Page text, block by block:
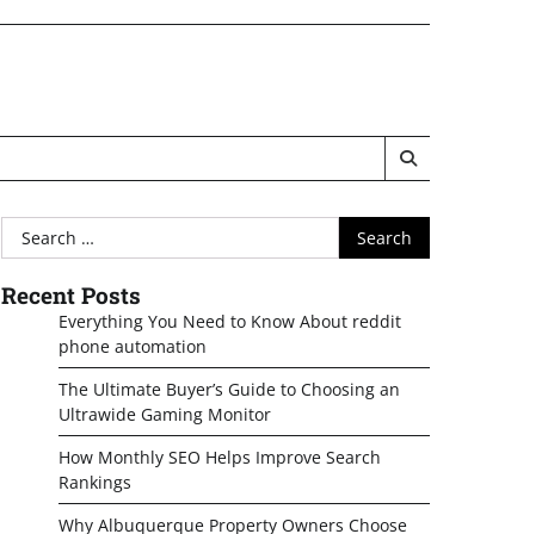
Search
for:
Recent Posts
Everything You Need to Know About reddit
phone automation
The Ultimate Buyer’s Guide to Choosing an
Ultrawide Gaming Monitor
How Monthly SEO Helps Improve Search
Rankings
Why Albuquerque Property Owners Choose